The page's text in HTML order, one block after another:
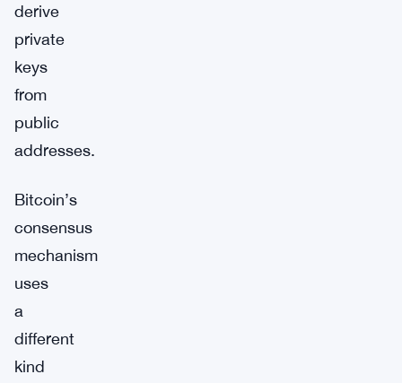
derive
private
keys
from
public
addresses.
Bitcoin’s
consensus
mechanism
uses
a
different
kind